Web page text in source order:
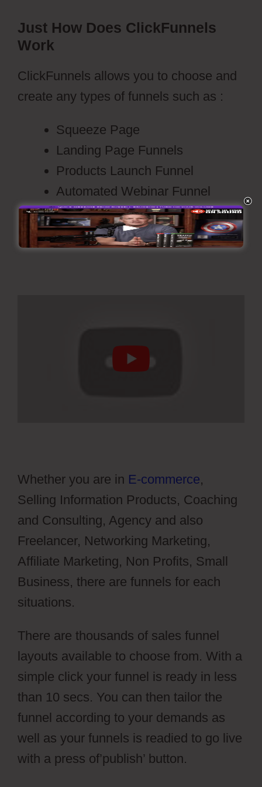
Just How Does ClickFunnels
Work
ClickFunnels allows you to choose and
create any types of funnels such as :
Squeeze Page
Landing Page Funnels
Products Launch Funnel
Automated Webinar Funnel
Video Sales Funnels
Membership Site
Whether you are in E-commerce,
Selling Information Products, Coaching
and Consulting, Agency and also
Freelancer, Networking Marketing,
Affiliate Marketing, Non Profits, Small
Business, there are funnels for each
situations.
There are thousands of sales funnel
layouts available to choose from. With a
simple click your funnel is ready in less
than 10 secs. You can then tailor the
funnel according to your demands as
well as your funnels is readied to go live
with a press of’publish’ button.